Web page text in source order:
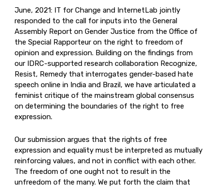
June, 2021: IT for Change and InternetLab jointly
responded to the call for inputs into the General
Assembly Report on Gender Justice from the Office of
the Special Rapporteur on the right to freedom of
opinion and expression. Building on the findings from
our IDRC-supported research collaboration Recognize,
Resist, Remedy that interrogates gender-based hate
speech online in India and Brazil, we have articulated a
feminist critique of the mainstream global consensus
on determining the boundaries of the right to free
expression.
Our submission argues that the rights of free
expression and equality must be interpreted as mutually
reinforcing values, and not in conflict with each other.
The freedom of one ought not to result in the
unfreedom of the many. We put forth the claim that